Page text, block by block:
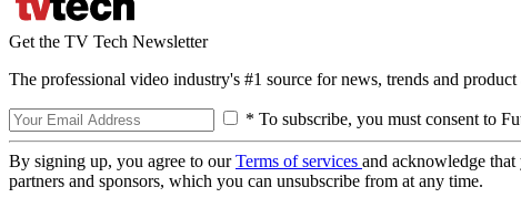
Get the TV Tech Newsletter
The professional video industry's #1 source for news, trends and
* To subscribe, you must consent to
By signing up, you agree to ourTerms of services and acknowledge
partners and sponsors, which you can unsubscribe from at any time.